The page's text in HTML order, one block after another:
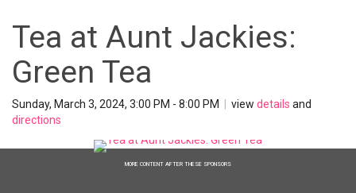
Tea at Aunt Jackies:
Green Tea
Sunday, March 3, 2024, 3:00 PM - 8:00 PM view details and
directions
MORE CONTENT AFTER THESE SPONSORS